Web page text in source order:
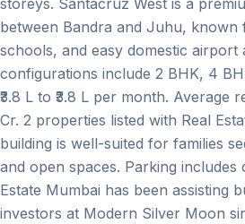
storeys. Santacruz West is a
between Bandra and Juhu, known
schools, and easy domestic airport
configurations include 2 BHK, 4
₹3.8 L to ₹3.8 L per month. Average
Cr. 2 properties listed with Real
building is well-suited for families
and open spaces. Parking includes
Estate Mumbai has been assisting
investors at Modern Silver Moon